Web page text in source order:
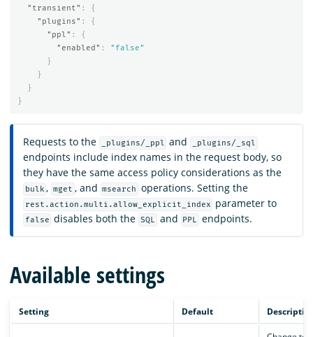
"transient" :
{
"plugins" :
{
"ppl" :
{
"enabled" :
"false"
}
}
}
}
Requests to the _plugins/_ppl and _plugins/_sql
endpoints include index names in the request body, so
they have the same access policy considerations as the
bulk , mget , and msearch operations. Setting the
rest.action.multi.allow_explicit_index parameter to
false disables both the SQL and PPL endpoints.
Available settings
Setting Default